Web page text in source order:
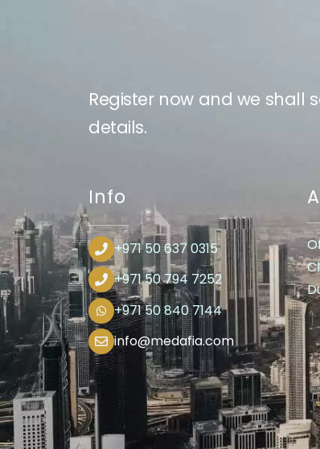
Register now and we shall
details.
Info
+971 50 637 0315
+971 50 794 7252
+971 50 840 7144
info@medafia.com